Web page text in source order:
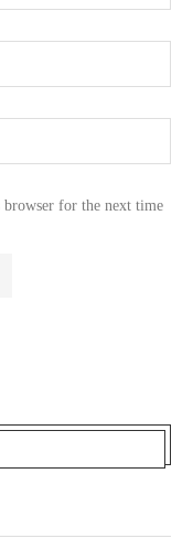
browser for the next time